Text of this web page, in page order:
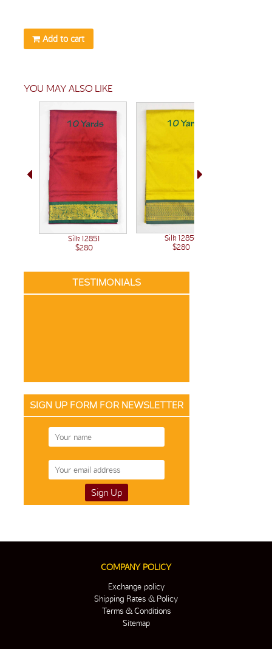
Add to cart
YOU MAY ALSO LIKE
Silk 12851
$280
Silk 12850
$280
TESTIMONIALS
SIGN UP FORM FOR NEWSLETTER
COMPANY POLICY
Exchange policy
Shipping Rates & Policy
Terms & Conditions
Sitemap